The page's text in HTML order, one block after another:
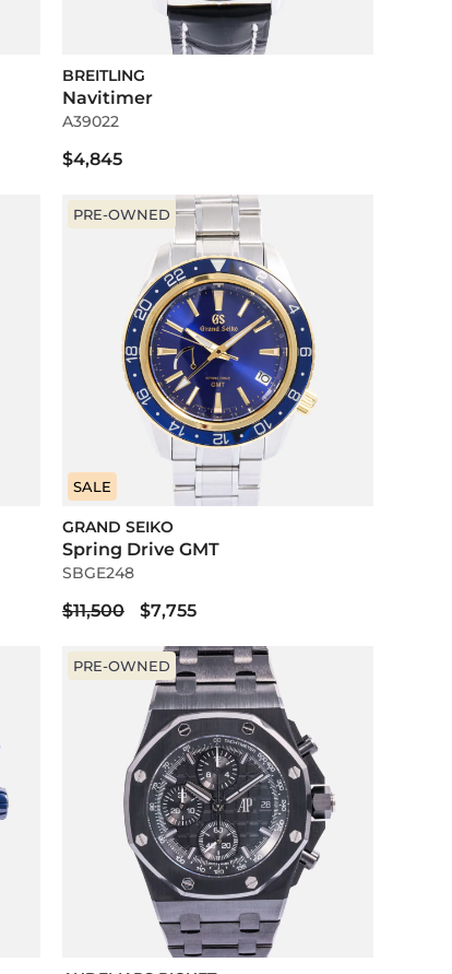
BREITLING
Navitimer
A39022
$4,845
PRE-OWNED
SALE
GRAND SEIKO
Spring Drive GMT
SBGE248
$11,500 $7,755
PRE-OWNED